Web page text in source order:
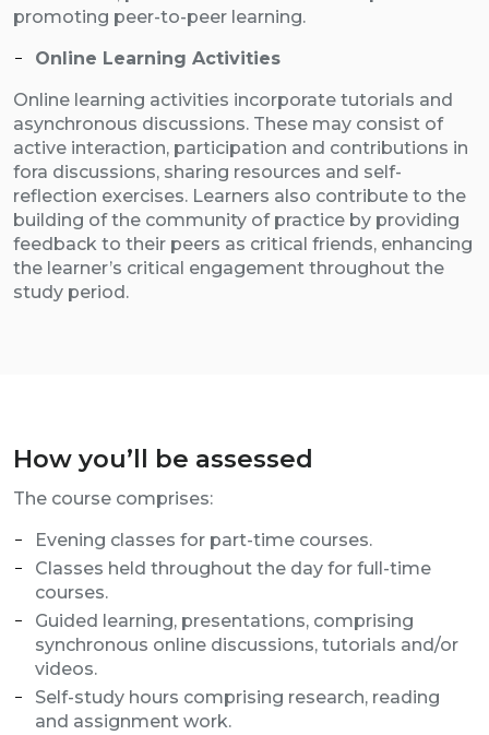
promoting peer-to-peer learning.
Online Learning Activities
Online learning activities incorporate tutorials and
asynchronous discussions. These may consist of
active interaction, participation and contributions in
fora discussions, sharing resources and self-
reflection exercises. Learners also contribute to the
building of the community of practice by providing
feedback to their peers as critical friends, enhancing
the learner’s critical engagement throughout the
study period.
How you’ll be assessed
The course comprises:
Evening classes for part-time courses.
Classes held throughout the day for full-time
courses.
Guided learning, presentations, comprising
synchronous online discussions, tutorials and/or
videos.
Self-study hours comprising research, reading
and assignment work.